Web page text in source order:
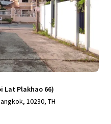
Lat Plakhao 66)
10230, TH